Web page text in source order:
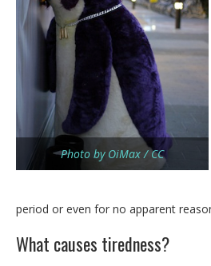
Photo by OiMax / CC
period or even for no apparent
What causes tiredness?